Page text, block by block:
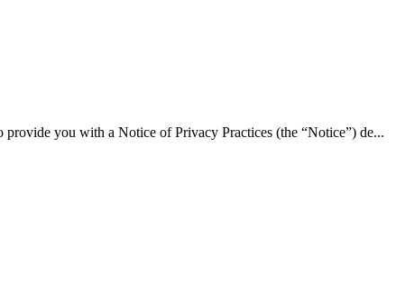
you with a Notice of Privacy Practices (the “Notice”) de...